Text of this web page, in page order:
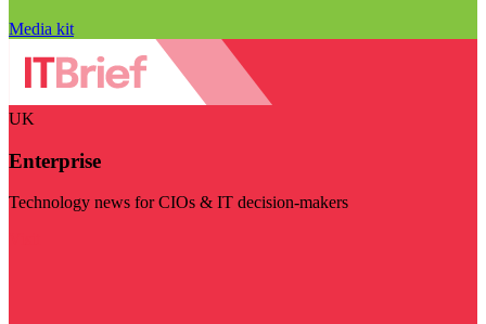
Media kit
UK
Enterprise
Technology news for CIOs & IT decision-makers